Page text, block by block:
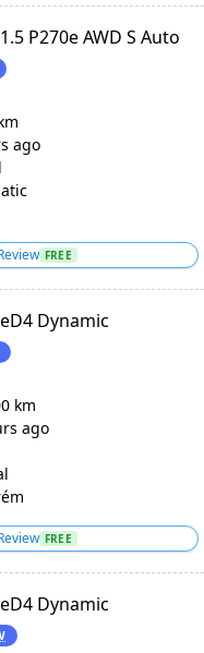
P270e AWD S Auto
ago
FREE
Dynamic
km
ago
FREE
Dynamic